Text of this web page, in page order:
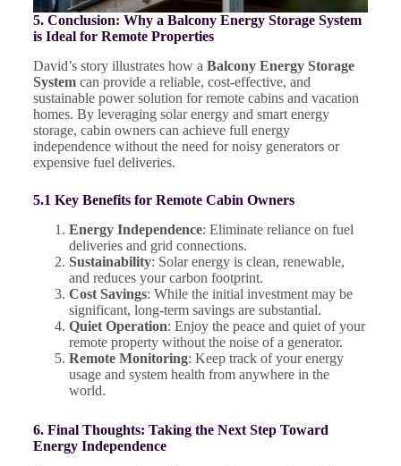
5. Conclusion: Why a Balcony Energy Storage System
is Ideal for Remote Properties
David’s story illustrates how a Balcony Energy Storage
Systemcan provide a reliable, cost-effective, and
sustainable power solution for remote cabins and vacation
homes. By leveraging solar energy and smart energy
storage, cabin owners can achieve full energy
independence without the need for noisy generators or
expensive fuel deliveries.
5.1 Key Benefits for Remote Cabin Owners
Energy Independence: Eliminate reliance on fuel
deliveries and grid connections.
Sustainability: Solar energy is clean, renewable,
and reduces your carbon footprint.
Cost Savings: While the initial investment may be
significant, long-term savings are substantial.
Quiet Operation: Enjoy the peace and quiet of your
remote property without the noise of a generator.
Remote Monitoring: Keep track of your energy
usage and system health from anywhere in the
world.
6. Final Thoughts: Taking the Next Step Toward
Energy Independence